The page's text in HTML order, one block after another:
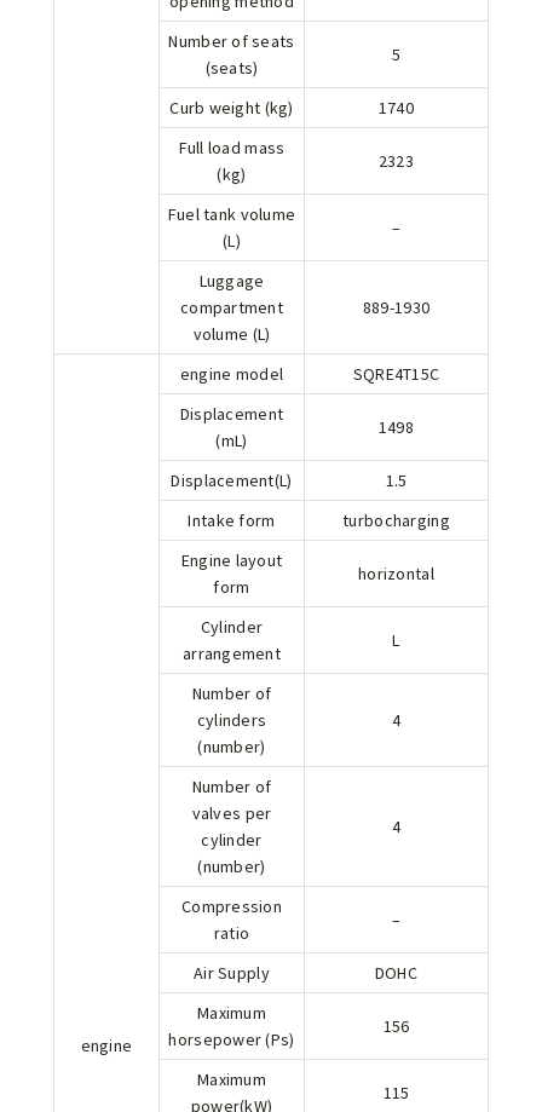
Number of seats
(seats)
5
Curb weight (kg)
1740
Full load mass
(kg)
2323
Fuel tank volume
(L)
–
Luggage
compartment
volume (L)
889-1930
engine
engine model
SQRE4T15C
Displacement
(mL)
1498
Displacement(L)
1.5
Intake form
turbocharging
Engine layout
form
horizontal
Cylinder
arrangement
L
Number of
cylinders
(number)
4
Number of
valves per
cylinder
(number)
4
Compression
ratio
–
Air Supply
DOHC
Maximum
horsepower (Ps)
156
Maximum
power(kW)
115